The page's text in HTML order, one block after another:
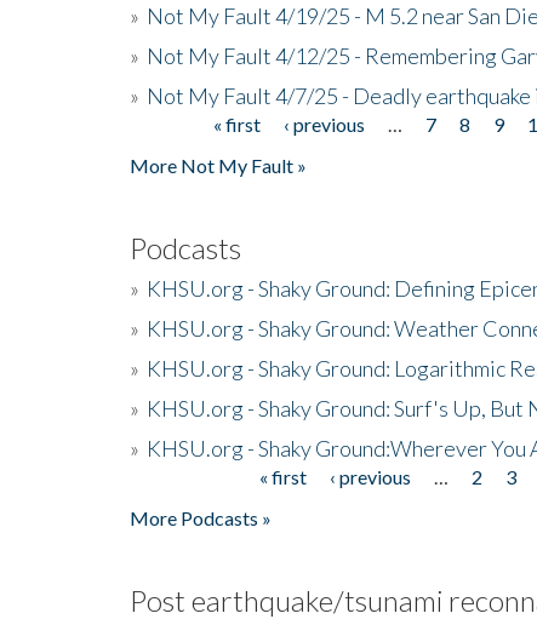
» Not My Fault 4/19/25 - M 5.2 near San
» Not My Fault 4/12/25 - Remembering
» Not My Fault 4/7/25 - Deadly earthquake
« first ‹ previous 7 8 9
More Not My Fault »
Podcasts
» KHSU.org - Shaky Ground: Defining
» KHSU.org - Shaky Ground: Weather
» KHSU.org - Shaky Ground: Logarithmic
» KHSU.org - Shaky Ground: Surf's Up, But
» KHSU.org - Shaky Ground:Wherever You
« first ‹ previous 2 3
More Podcasts »
Post earthquake/tsunami